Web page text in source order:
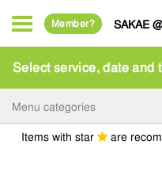
Member? SAKAE
Select service, date and
Menu categories
Items with star are